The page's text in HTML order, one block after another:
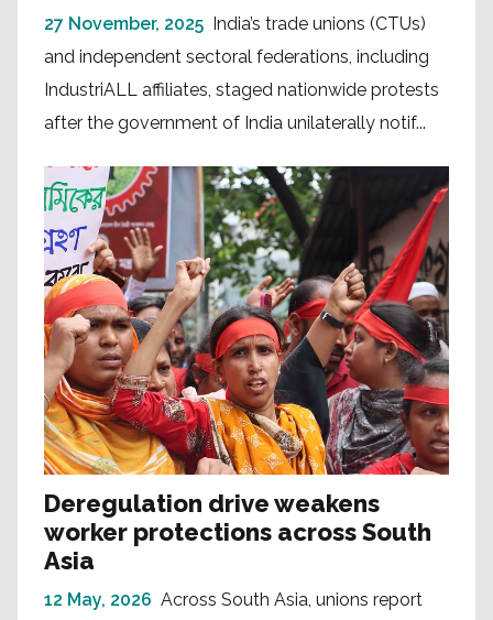
27 November, 2025 India’s trade unions (CTUs)
and independent sectoral federations, including
IndustriALL affiliates, staged nationwide protests
after the government of India unilaterally notif...
Deregulation drive weakens
worker protections across South
Asia
12 May, 2026 Across South Asia, unions report